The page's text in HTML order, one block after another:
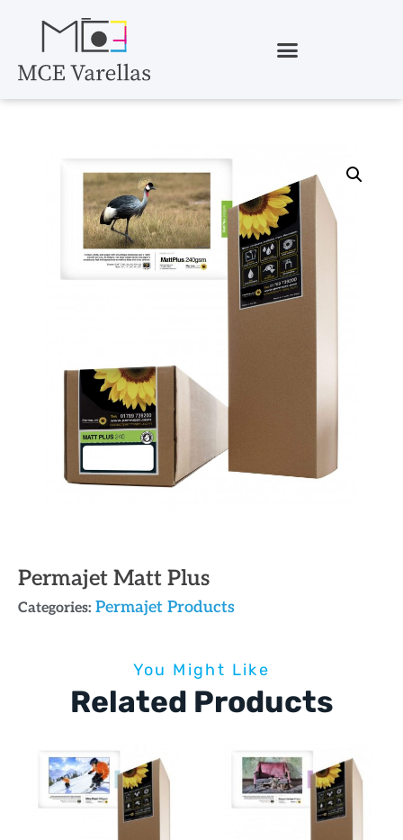
Permajet Matt Plus
Categories: Permajet Products
You Might Like
Related Products